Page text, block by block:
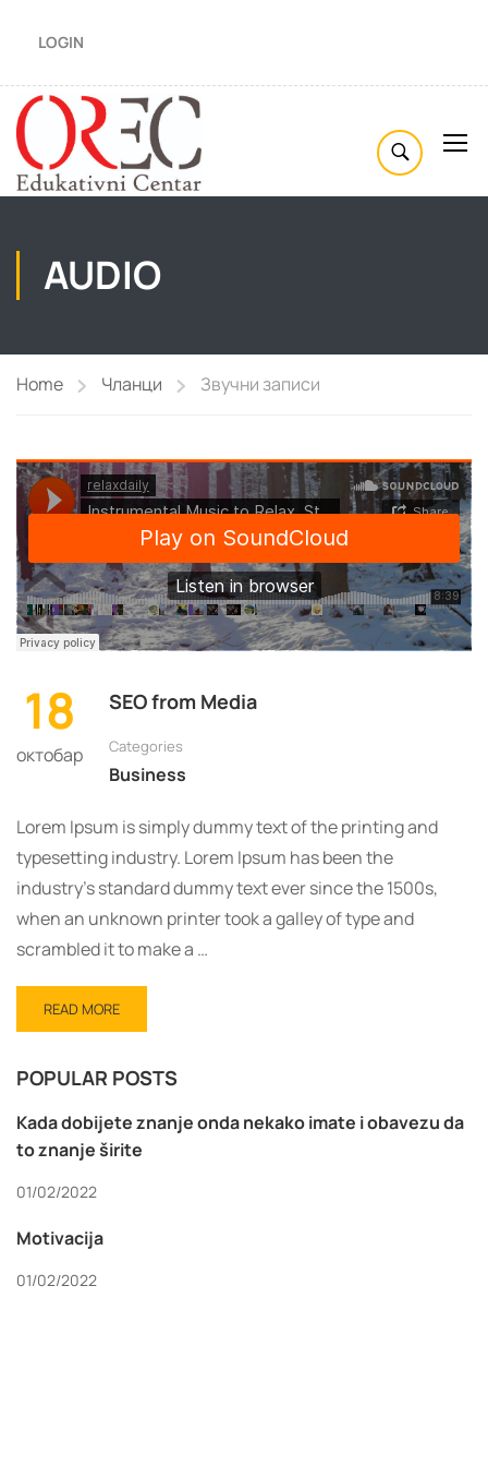
LOGIN
AUDIO
Home Чланци Звучни записи
18
октобар
SEO from Media
Categories
Business
Lorem Ipsum is simply dummy text of the printing and
typesetting industry. Lorem Ipsum has been the
industry’s standard dummy text ever since the 1500s,
when an unknown printer took a galley of type and
scrambled it to make a …
READ
MORE
SEO
MEDIA
READ MORE
POPULAR POSTS
Kada dobijete znanje onda nekako imate i obavezu da
to znanje širite
01/02/2022
Motivacija
01/02/2022